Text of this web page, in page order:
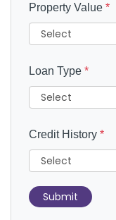
Property Value *
Loan Type *
Credit History *
Submit